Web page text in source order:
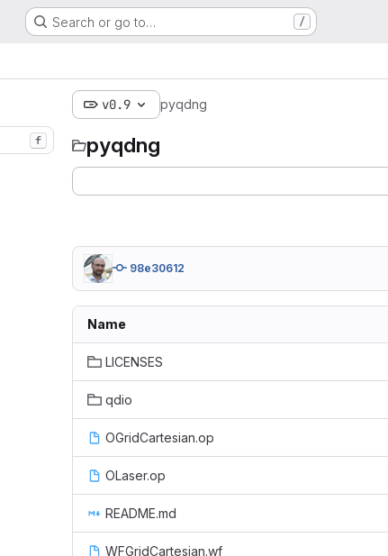
Search or go to… /
f
v0.9 pyqdng
pyqdng
98e30612
Name
LICENSES
qdio
OGridCartesian.op
OLaser.op
README.md
WFGridCartesian.wf